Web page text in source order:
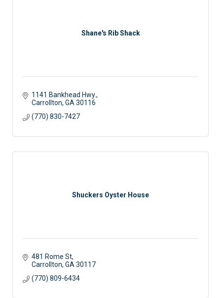
Shane's Rib Shack
1141 Bankhead Hwy.
Carrollton GA 30116
(770) 830-7427
Shuckers Oyster House
481 Rome St
Carrollton GA 30117
(770) 809-6434